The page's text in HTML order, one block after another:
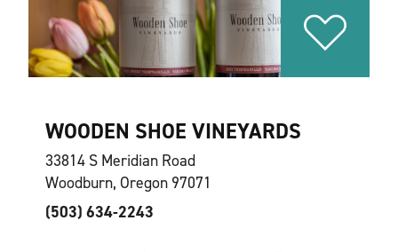
WOODEN SHOE VINEYARDS
33814 S Meridian Road
Woodburn, Oregon 97071
(503) 634-2243